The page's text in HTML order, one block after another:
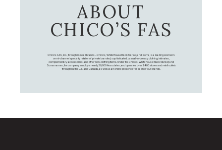
ABOUT
CHICO’S FAS
Chico's FAS, Inc., through its retail brands – Chico's, White House Black Market, and Soma, is a leading women's
omni-channel specialty retailer of private branded, sophisticated, casual-to-dressy clothing, intimates,
complementary accessories, and other non-clothing items. Under the Chico’s, White House Black Market, and
Soma names, the company employs nearly 20,000 Associates, and operates over 1,400 stores and retail outlets
throughout the U.S. and Canada, as well as an online presence for each of our brands.